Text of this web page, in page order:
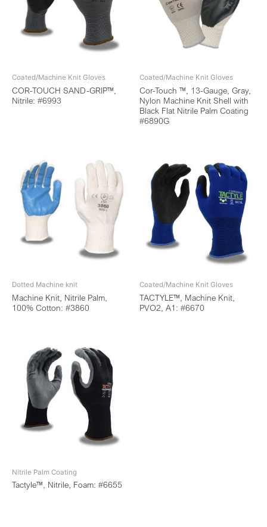
Coated/Machine Knit Gloves
COR-TOUCH SAND-GRIP™,
Nitrile: #6993
Coated/Machine Knit Gloves
Cor-Touch ™, 13-Gauge, Gray,
Nylon Machine Knit Shell with
Black Flat Nitrile Palm Coating
#6890G
Dotted Machine knit
Machine Knit, Nitrile Palm,
100% Cotton: #3860
Coated/Machine Knit Gloves
TACTYLE™, Machine Knit,
PVO2, A1: #6670
Nitrile Palm Coating
Tactyle™, Nitrile, Foam: #6655